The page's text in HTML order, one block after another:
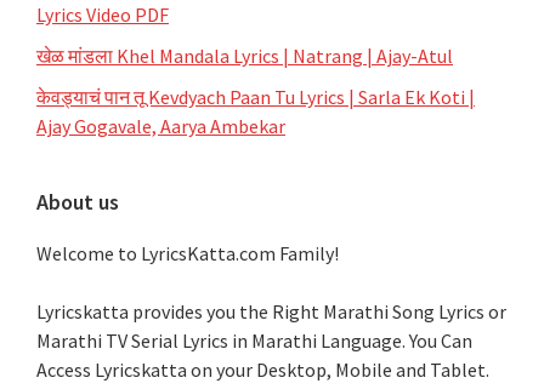
Lyrics Video PDF
खेळ मांडला Khel Mandala Lyrics | Natrang | Ajay-Atul
केवड्याचं पान तू Kevdyach Paan Tu Lyrics | Sarla Ek Koti |
Ajay Gogavale, Aarya Ambekar
About us
Welcome to LyricsKatta.com Family!
Lyricskatta provides you the Right Marathi Song Lyrics or
Marathi TV Serial Lyrics in Marathi Language. You Can
Access Lyricskatta on your Desktop, Mobile and Tablet.